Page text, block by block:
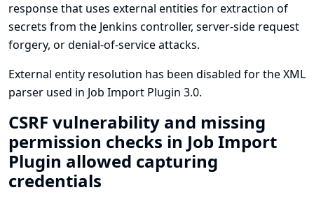
response that uses external entities for extraction of
secrets from the Jenkins controller, server-side request
forgery, or denial-of-service attacks.
External entity resolution has been disabled for the XML
parser used in Job Import Plugin 3.0.
CSRF vulnerability and missing
permission checks in Job Import
Plugin allowed capturing
credentials